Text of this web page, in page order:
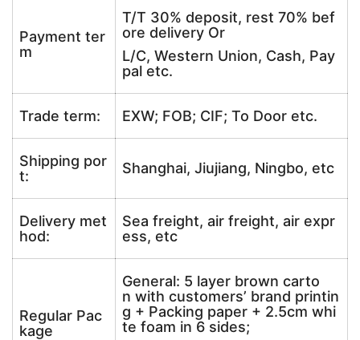
Payment ter
m
T/T 30% deposit, rest 70% bef
ore delivery Or
L/C, Western Union, Cash, Pay
pal etc.
Trade term: EXW; FOB; CIF; To Door etc.
Shipping por
t:
Shanghai, Jiujiang, Ningbo, etc
Delivery met
hod:
Sea freight, air freight, air expr
ess, etc
Regular Pac
kage
General: 5 layer brown carto
n with customers’ brand printin
g + Packing paper + 2.5cm whi
te foam in 6 sides;